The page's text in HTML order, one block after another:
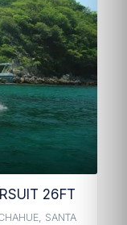
26FT
SANTA